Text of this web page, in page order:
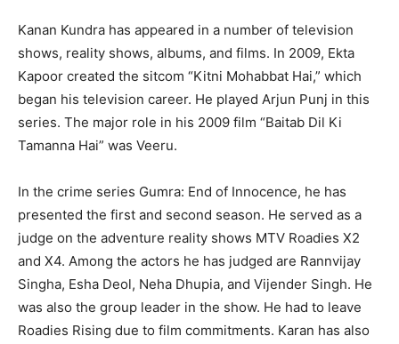
Kanan Kundra has appeared in a number of television
shows, reality shows, albums, and films. In 2009, Ekta
Kapoor created the sitcom “Kitni Mohabbat Hai,” which
began his television career. He played Arjun Punj in this
series. The major role in his 2009 film “Baitab Dil Ki
Tamanna Hai” was Veeru.
In the crime series Gumra: End of Innocence, he has
presented the first and second season. He served as a
judge on the adventure reality shows MTV Roadies X2
and X4. Among the actors he has judged are Rannvijay
Singha, Esha Deol, Neha Dhupia, and Vijender Singh. He
was also the group leader in the show. He had to leave
Roadies Rising due to film commitments. Karan has also